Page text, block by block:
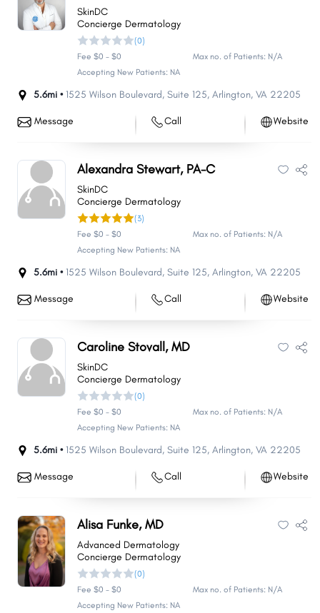
SkinDC
Concierge Dermatology
(0)
Fee $0 - $0
Max no. of Patients: N/A
Accepting New Patients: NA
5.6mi • 1525 Wilson Boulevard, Suite 125, Arlington, VA 22205
Message Call Website
Alexandra Stewart, PA-C
SkinDC
Concierge Dermatology
(3)
Fee $0 - $0
Max no. of Patients: N/A
Accepting New Patients: NA
5.6mi • 1525 Wilson Boulevard, Suite 125, Arlington, VA 22205
Message Call Website
Caroline Stovall, MD
SkinDC
Concierge Dermatology
(0)
Fee $0 - $0
Max no. of Patients: N/A
Accepting New Patients: NA
5.6mi • 1525 Wilson Boulevard, Suite 125, Arlington, VA 22205
Message Call Website
Alisa Funke, MD
Advanced Dermatology
Concierge Dermatology
(0)
Fee $0 - $0
Max no. of Patients: N/A
Accepting New Patients: NA